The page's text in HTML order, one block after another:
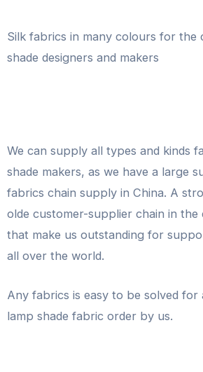
Silk fabrics in many colours for the
shade designers and makers
We can supply all types and kinds
shade makers, as we have a large
fabrics chain supply in China. A
olde customer-supplier chain in the
that make us outstanding for
all over the world.
Any fabrics is easy to be solved for
lamp shade fabric order by us.